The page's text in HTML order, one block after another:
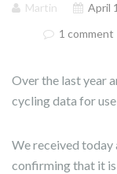
Martin April
1 comment
Over the last year
cycling data for
We received
confirming that it